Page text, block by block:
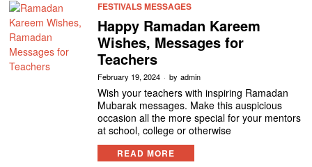
FESTIVALS MESSAGES
Happy Ramadan Kareem
Wishes, Messages for
Teachers
February 19, 2024 by admin
Wish your teachers with inspiring Ramadan
Mubarak messages. Make this auspicious
occasion all the more special for your mentors
at school, college or otherwise
READ MORE